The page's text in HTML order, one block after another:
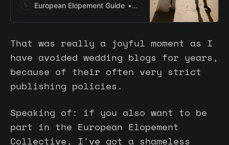
nature abound for their ceremony.
European Elopement Guide Anouschka Rokebrand
That was really a joyful moment as I
have avoided wedding blogs for years,
because of their often very strict
publishing policies.
Speaking of: if you also want to be
part in the European Elopement
Collective, I've got a shameless